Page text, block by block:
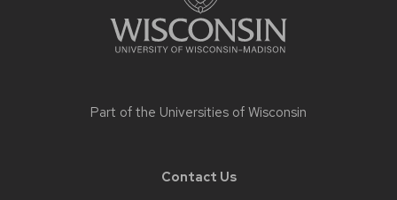
Part of the Universities of Wisconsin
Contact Us